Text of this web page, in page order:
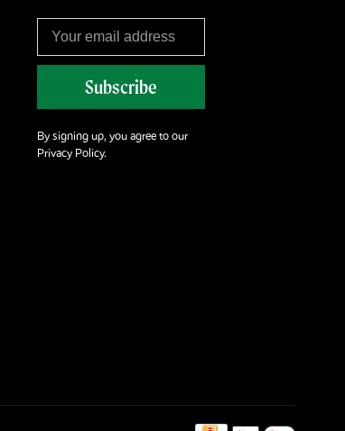
Subscribe
By signing up, you agree to our
Privacy Policy.